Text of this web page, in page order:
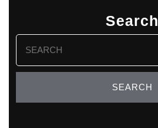
Search
Search
for: